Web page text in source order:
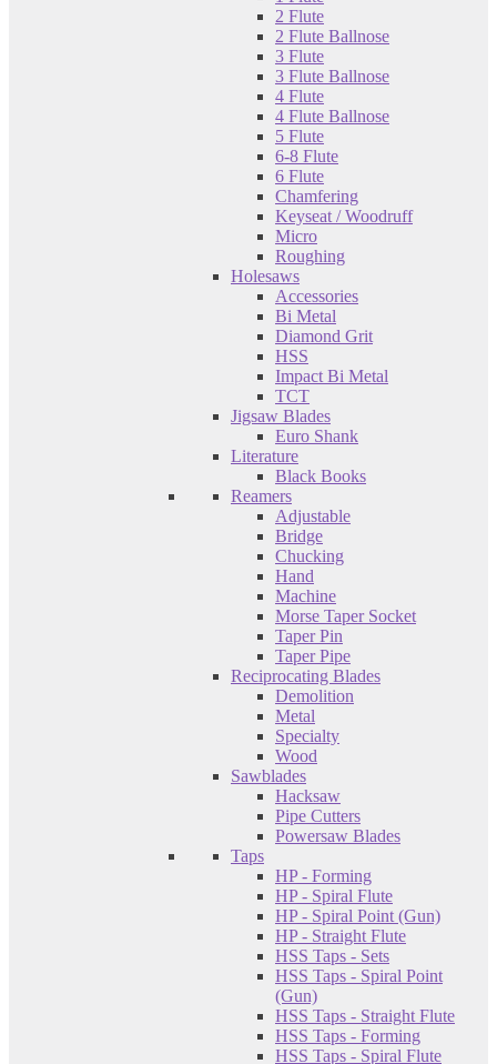
2 Flute
2 Flute Ballnose
3 Flute
3 Flute Ballnose
4 Flute
4 Flute Ballnose
5 Flute
6-8 Flute
6 Flute
Chamfering
Keyseat / Woodruff
Micro
Roughing
Holesaws
Accessories
Bi Metal
Diamond Grit
HSS
Impact Bi Metal
TCT
Jigsaw Blades
Euro Shank
Literature
Black Books
Reamers
Adjustable
Bridge
Chucking
Hand
Machine
Morse Taper Socket
Taper Pin
Taper Pipe
Reciprocating Blades
Demolition
Metal
Specialty
Wood
Sawblades
Hacksaw
Pipe Cutters
Powersaw Blades
Taps
HP - Forming
HP - Spiral Flute
HP - Spiral Point (Gun)
HP - Straight Flute
HSS Taps - Sets
HSS Taps - Spiral Point
(Gun)
HSS Taps - Straight Flute
HSS Taps - Forming
HSS Taps - Spiral Flute